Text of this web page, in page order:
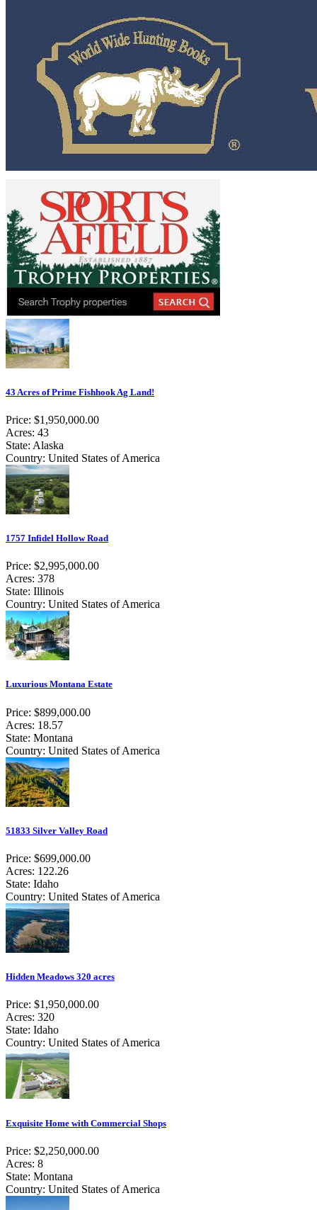
43 Acres of Prime Fishhook Ag Land!
Price: $1,950,000.00
Acres: 43
State: Alaska
Country: United States of America
1757 Infidel Hollow Road
Price: $2,995,000.00
Acres: 378
State: Illinois
Country: United States of America
Luxurious Montana Estate
Price: $899,000.00
Acres: 18.57
State: Montana
Country: United States of America
51833 Silver Valley Road
Price: $699,000.00
Acres: 122.26
State: Idaho
Country: United States of America
Hidden Meadows 320 acres
Price: $1,950,000.00
Acres: 320
State: Idaho
Country: United States of America
Exquisite Home with Commercial Shops
Price: $2,250,000.00
Acres: 8
State: Montana
Country: United States of America